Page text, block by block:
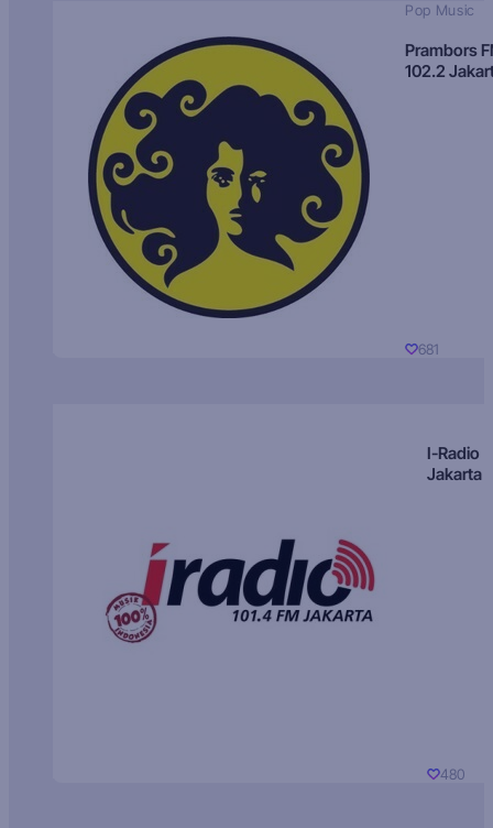
Pop Music
Prambors
102.2
681
I-Radio
Jakarta
480